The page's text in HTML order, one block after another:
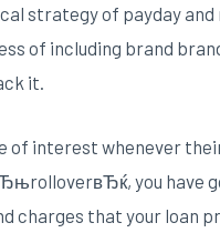
strategy of payday
of including brand
it.
of interest whenever
you have
charges that your loan